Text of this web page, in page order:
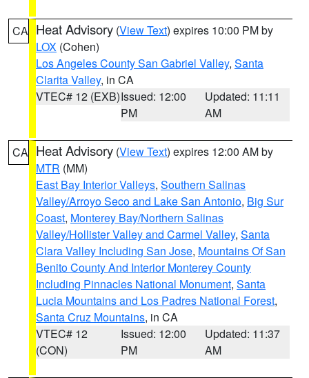
CA Heat Advisory (View Text) expires 10:00 PM by
LOX (Cohen)
Los Angeles County San Gabriel Valley, Santa
Clarita Valley, in CA
VTEC# 12 (EXB)Issued: 12:00
PM
Updated: 11:11
AM
CA Heat Advisory (View Text) expires 12:00 AM by
MTR (MM)
East Bay Interior Valleys, Southern Salinas
Valley/Arroyo Seco and Lake San Antonio, Big Sur
Coast, Monterey Bay/Northern Salinas
Valley/Hollister Valley and Carmel Valley, Santa
Clara Valley Including San Jose, Mountains Of San
Benito County And Interior Monterey County
Including Pinnacles National Monument, Santa
Lucia Mountains and Los Padres National Forest,
Santa Cruz Mountains, in CA
VTEC# 12
(CON)
Issued: 12:00
PM
Updated: 11:37
AM